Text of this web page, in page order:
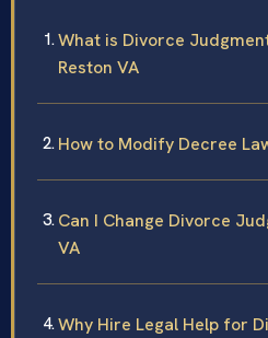
What is Divorce
Reston VA
How to Modify Decree
Can I Change Divorce
VA
Why Hire Legal Help for